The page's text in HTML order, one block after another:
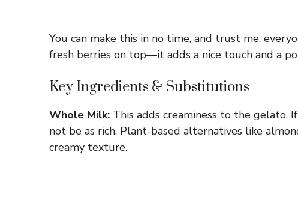
You can make this in no time, and trust me,
fresh berries on top—it adds a nice touch and a
Key Ingredients & Substitutions
Whole Milk: This adds creaminess to the gelato.
not be as rich. Plant-based alternatives like
creamy texture.